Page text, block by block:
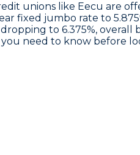
unions like Eecu are
fixed jumbo rate to
to 6.375%, overall
need to know before